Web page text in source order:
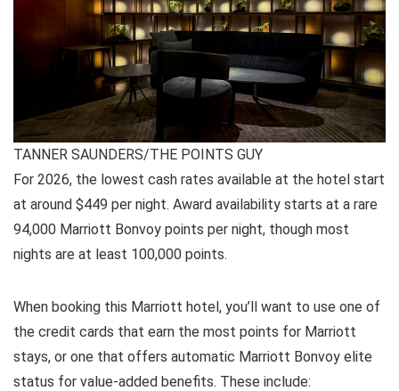
TANNER SAUNDERS/THE POINTS GUY
For 2026, the lowest cash rates available at the hotel start
at around $449 per night. Award availability starts at a rare
94,000 Marriott Bonvoy points per night, though most
nights are at least 100,000 points.
When booking this Marriott hotel, you’ll want to use one of
the credit cards that earn the most points for Marriott
stays, or one that offers automatic Marriott Bonvoy elite
status for value-added benefits. These include: